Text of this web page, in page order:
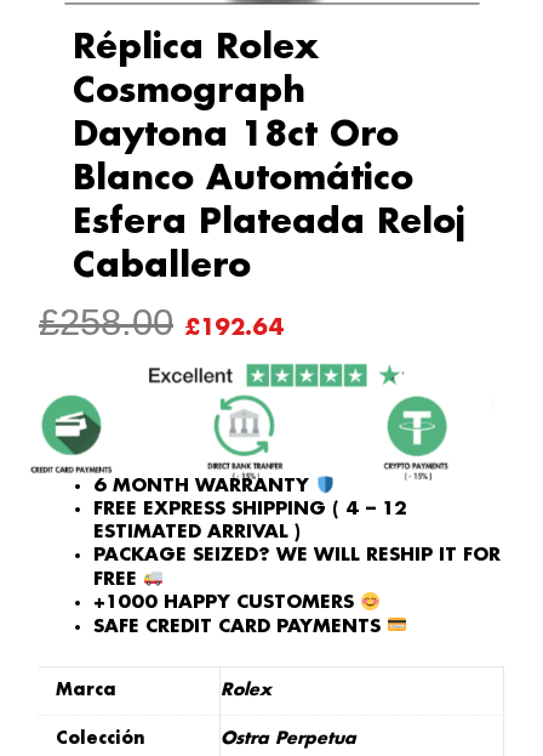
Réplica Rolex
Cosmograph
Daytona 18ct Oro
Blanco Automático
Esfera Plateada Reloj
Caballero
£258.00 ORIGINAL
PRICE
WAS:
£258.00.
£192.64
PRICE
IS:
£192.64.
6 MONTH WARRANTY
FREE EXPRESS SHIPPING ( 4 – 12
ESTIMATED ARRIVAL )
PACKAGE SEIZED? WE WILL RESHIP IT FOR
FREE
+1000 HAPPY CUSTOMERS
SAFE CREDIT CARD PAYMENTS
Marca Rolex
Colección Ostra Perpetua